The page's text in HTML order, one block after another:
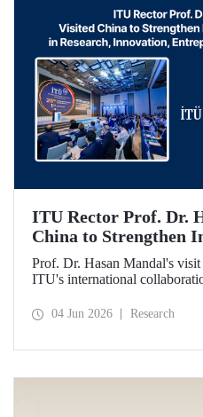
ITU Rector Prof. Dr.
China to Strengthen
Collaboration in
Entrepreneurship,
Prof. Dr. Hasan Mandal's
ITU's international
memorandum of
04 Jun 2026 Research